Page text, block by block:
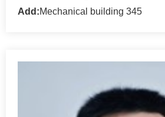
Add:Mechanical building 345